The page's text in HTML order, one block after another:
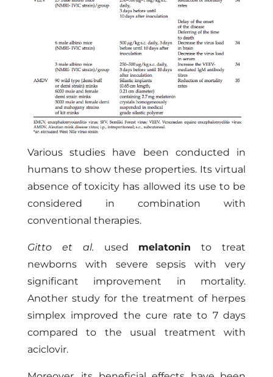
Various studies have been conducted in
humans to show these properties. Its virtual
absence of toxicity has allowed its use to be
considered in combination with
conventional therapies.
Gitto et al. used melatonin to treat
newborns with severe sepsis with very
significant improvement in mortality.
Another study for the treatment of herpes
simplex improved the cure rate to 7 days
compared to the usual treatment with
aciclovir.